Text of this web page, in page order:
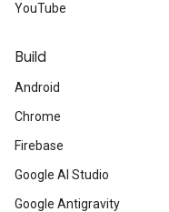
YouTube
Build
Android
Chrome
Firebase
Google AI Studio
Google Antigravity